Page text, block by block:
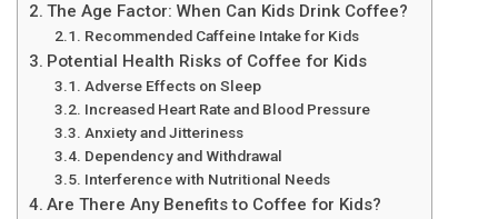
The Age Factor: When Can Kids Drink Coffee?
Recommended Caffeine Intake for Kids
Potential Health Risks of Coffee for Kids
Adverse Effects on Sleep
Increased Heart Rate and Blood Pressure
Anxiety and Jitteriness
Dependency and Withdrawal
Interference with Nutritional Needs
Are There Any Benefits to Coffee for Kids?